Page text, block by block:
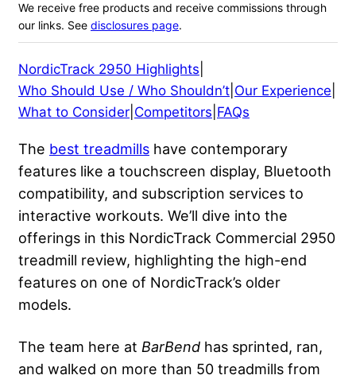
We receive free products and receive commissions through
our links. See disclosures page.
NordicTrack 2950 Highlights
Who Should Use / Who Shouldn’t Our Experience
What to Consider Competitors FAQs
The best treadmills have contemporary
features like a touchscreen display, Bluetooth
compatibility, and subscription services to
interactive workouts. We’ll dive into the
offerings in this NordicTrack Commercial 2950
treadmill review, highlighting the high-end
features on one of NordicTrack’s older
models.
The team here at BarBend has sprinted, ran,
and walked on more than 50 treadmills from